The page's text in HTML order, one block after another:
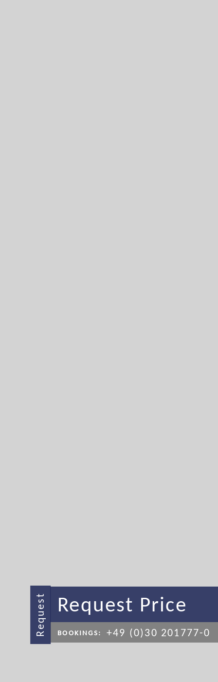
Request Request Price
BOOKINGS: +49 (0)30 201777-0